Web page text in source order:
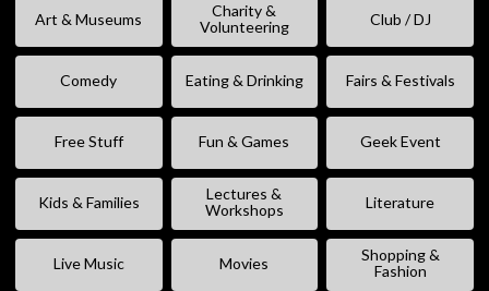
Art & Museums
Charity &
Volunteering
Club / DJ
Comedy Eating & Drinking Fairs & Festivals
Free Stuff Fun & Games Geek Event
Kids & Families
Lectures &
Workshops
Literature
Live Music Movies
Shopping &
Fashion